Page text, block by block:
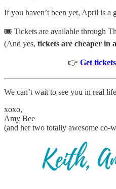
If you haven’t been yet, April is a
🎟️ Tickets are available through
(And yes, tickets are cheaper in
👉 Get
We can’t wait to see you in real
xoxo,
Amy Bee
(and her two totally awesome co-